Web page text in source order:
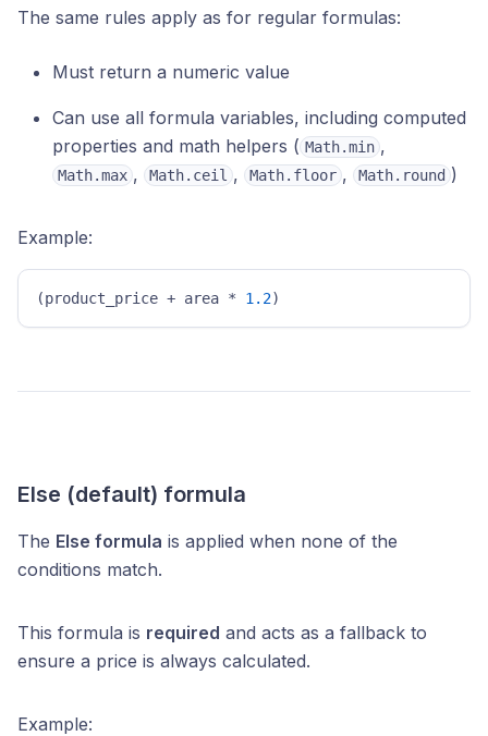
The same rules apply as for regular formulas:
Must return a numeric value
Can use all formula variables, including computed
properties and math helpers ( Math.min ,
Math.max , Math.ceil , Math.floor , Math.round )
Example:
(product_price + area * 1.2)
Else (default) formula
The Else formula is applied when none of the
conditions match.
This formula is required and acts as a fallback to
ensure a price is always calculated.
Example: